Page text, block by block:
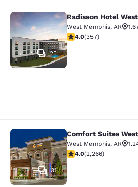
Radisson Hotel West
25
Radisson Hotel
West Memphis, AR
4 stars rating. Very
4.0(357)
Comfort Suites
31
Comfort Suites
West Memphis, AR
3.98 stars rating. Good.
4.0(2,266)